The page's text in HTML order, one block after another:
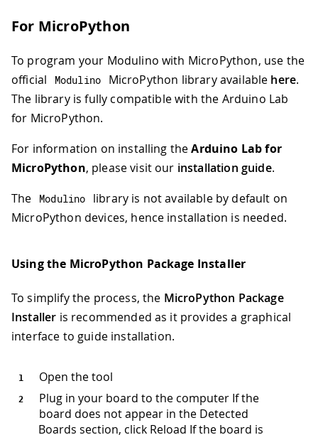
For MicroPython
To program your Modulino with MicroPython, use the
official
Modulino MicroPython library available here.
The library is fully compatible with the Arduino Lab
for MicroPython.
For information on installing theArduino Lab for
MicroPython, please visit our installation guide.
The
Modulino
library is not available by default on
MicroPython devices, hence installation is needed.
Using the MicroPython Package Installer
To simplify the process, the MicroPython Package
Installer is recommended as it provides a graphical
interface to guide installation.
Open the tool
Plug in your board to the computer If the
board does not appear in the Detected
Boards section, click Reload If the board is